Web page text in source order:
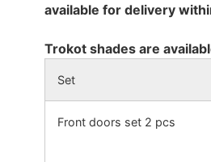
available for delivery
Trokot shades are
Set
Front doors set 2 pcs